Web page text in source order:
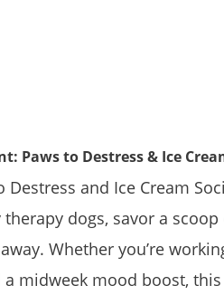
Paws to Destress & Ice
Destress and Ice Cream
dogs, savor a
Whether you’re
midweek mood boost,